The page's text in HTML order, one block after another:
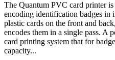
The Quantum PVC card printer
encoding identification badges in
plastic cards on the front and
encodes them in a single pass. A
card printing system that for
capacity...